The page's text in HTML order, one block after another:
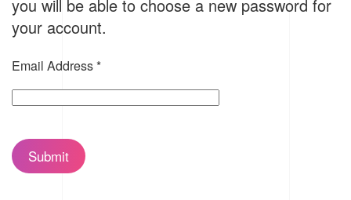
you will be able to choose a new password for
your account.
Email Address*
Submit